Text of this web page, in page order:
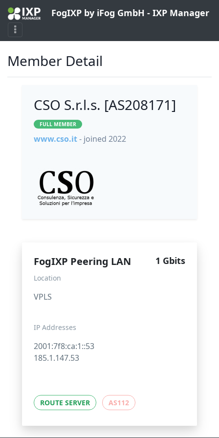
FogIXP by iFog GmbH - IXP Manager
Member Detail
CSO S.r.l.s. [AS208171]
FULL MEMBER
www.cso.it- joined 2022
FogIXP Peering LAN 1 Gbits
Location
VPLS
IP Addresses
2001:7f8:ca:1::53
185.1.147.53
ROUTE SERVER AS112